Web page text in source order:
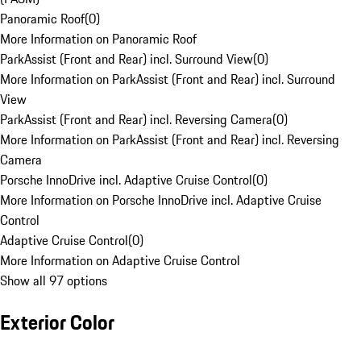
Panoramic Roof(0)
More Information on Panoramic Roof
ParkAssist (Front and Rear) incl. Surround View(0)
More Information on ParkAssist (Front and Rear) incl. Surround
View
ParkAssist (Front and Rear) incl. Reversing Camera(0)
More Information on ParkAssist (Front and Rear) incl. Reversing
Camera
Porsche InnoDrive incl. Adaptive Cruise Control(0)
More Information on Porsche InnoDrive incl. Adaptive Cruise
Control
Adaptive Cruise Control(0)
More Information on Adaptive Cruise Control
Show all 97 options
Exterior Color